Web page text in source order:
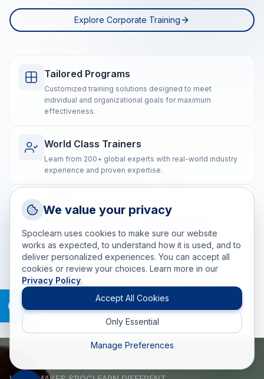
Explore Corporate Training
Tailored Programs
Customized training solutions designed to meet
individual and organizational goals for maximum
effectiveness.
World Class Trainers
Learn from 200+ global experts with real-world industry
experience and proven expertise.
Flexible Learning
Blended training options to suit diverse learning
preferences and geographically dispersed teams.
Real-world Impact
Post-training coaching ensures the practical application
of skills for measurable, lasting results.
Talk to a training advisor
+1 (908) 293 7144
Call us
info(at)spoclearn(dot)com
Drop an Enquiry
We value your privacy
Spoclearn uses cookies to make sure our website
works as expected, to understand how it is used, and to
deliver personalized experiences. You can accept all
cookies or review your choices. Learn more in our
Privacy Policy.
Accept All Cookies
Only Essential
Manage Preferences